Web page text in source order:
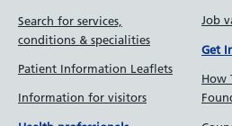
Search for services,
conditions & specialities
Patient Information Leaflets
Information for visitors
Job
Get
How